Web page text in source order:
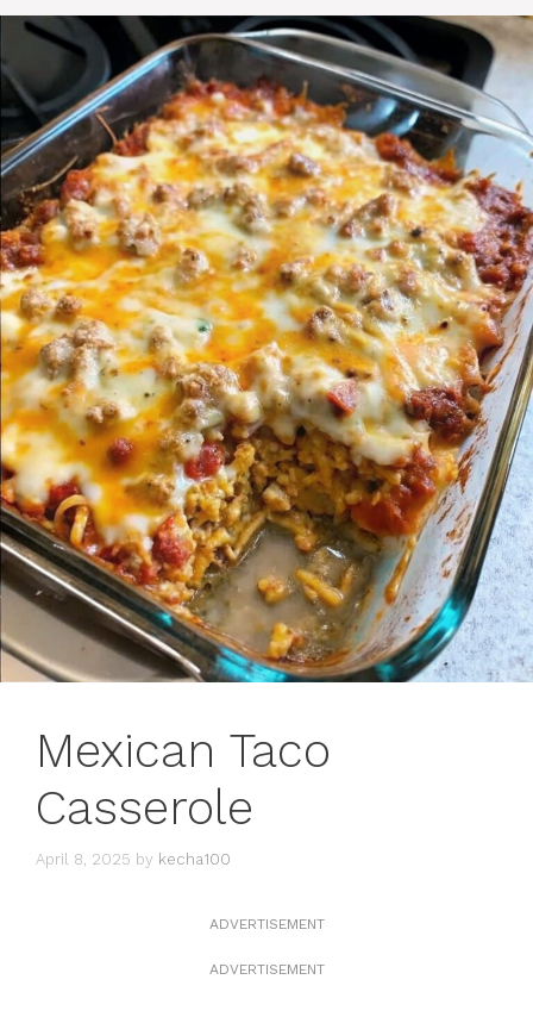
Mexican Taco
Casserole
April 8, 2025 by kecha100
ADVERTISEMENT
ADVERTISEMENT